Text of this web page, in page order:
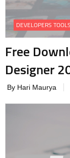
DEVELOPERS TOOLS
Free
Designer
By Hari Maurya